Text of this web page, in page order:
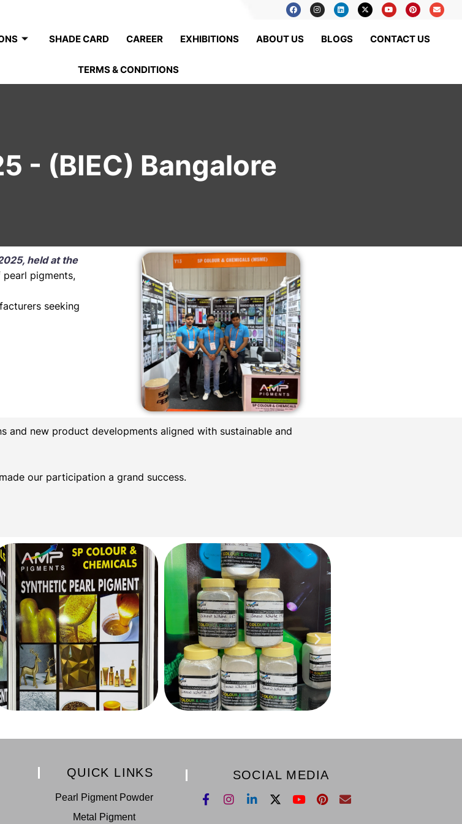
SHADE CARD CAREER EXHIBITIONS ABOUT US BLOGS CONTACT US
TERMS & CONDITIONS
- (BIEC) Bangalore
held at the
pigments,
seeking
and new product developments aligned with sustainable and
our participation a grand success.
QUICK LINKS
Pearl Pigment Powder
Metal Pigment
SOCIAL MEDIA